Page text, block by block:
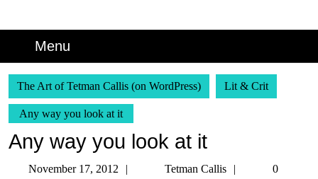
Menu
The Art of Tetman Callis (on WordPress) Lit & Crit
Any way you look at it
Any way you look at it
November 17, 2012
NovemberTetman Callis
Tetman
0